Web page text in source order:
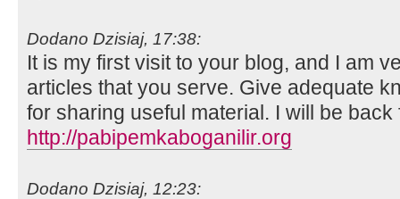
Dodano Dzisiaj, 17:38:
It is my first visit to your blog, and I am
articles that you serve. Give adequate
for sharing useful material. I will be
http://pabipemkaboganilir.org
Dodano Dzisiaj, 12:23: